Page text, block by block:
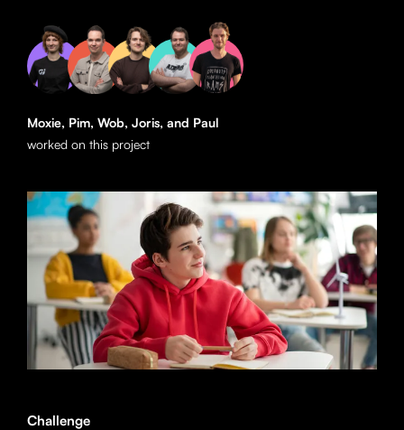
Moxie, Pim, Wob, Joris, and Paul
worked on this project
Challenge